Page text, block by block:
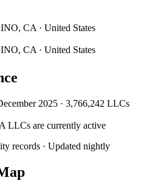
CA · United States
CA · United States
2025 · 3,766,242 LLCs
LLCs are currently active
records · Updated nightly